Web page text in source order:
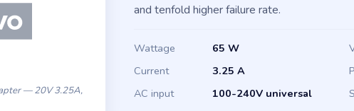
— 20V 3.25A,
and tenfold higher failure rate.
Wattage 65 W
Current
3.25 A
AC input
100-240V universal